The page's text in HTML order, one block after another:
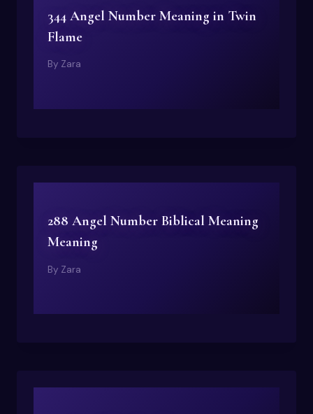
344 Angel Number Meaning in Twin
Flame
By Zara
288 Angel Number Biblical Meaning
Meaning
By Zara